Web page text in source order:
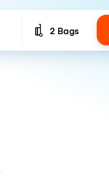
Number of bags
2 Bags